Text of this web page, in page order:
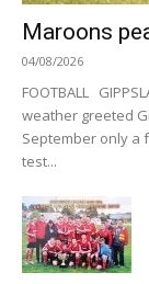
Maroons
04/08/2026
FOOTBALL
weather greeted
September only a
test...